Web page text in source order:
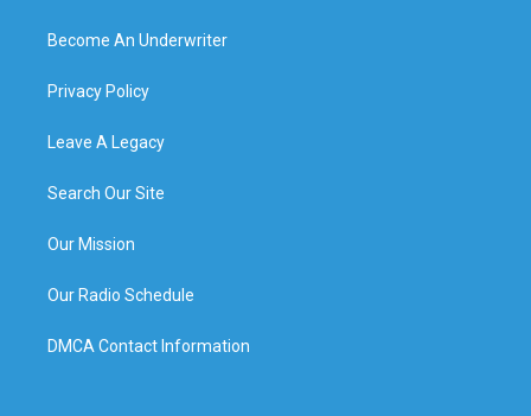
Become An Underwriter
Privacy Policy
Leave A Legacy
Search Our Site
Our Mission
Our Radio Schedule
DMCA Contact Information